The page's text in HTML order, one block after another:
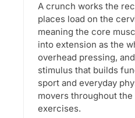
A crunch works the
places load on the
meaning the core
into extension as the
overhead pressing,
stimulus that builds
sport and everyday
movers throughout
exercises.